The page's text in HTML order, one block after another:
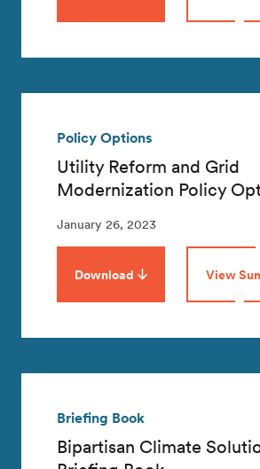
Policy Options
Utility Reform and Grid
Modernization Policy
January 26, 2023
Download View
Briefing Book
Bipartisan Climate